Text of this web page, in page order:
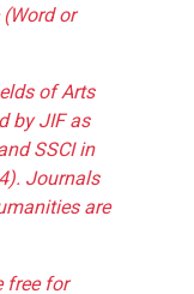
or
of Arts
by JIF as
SSCI in
Journals
are
free for